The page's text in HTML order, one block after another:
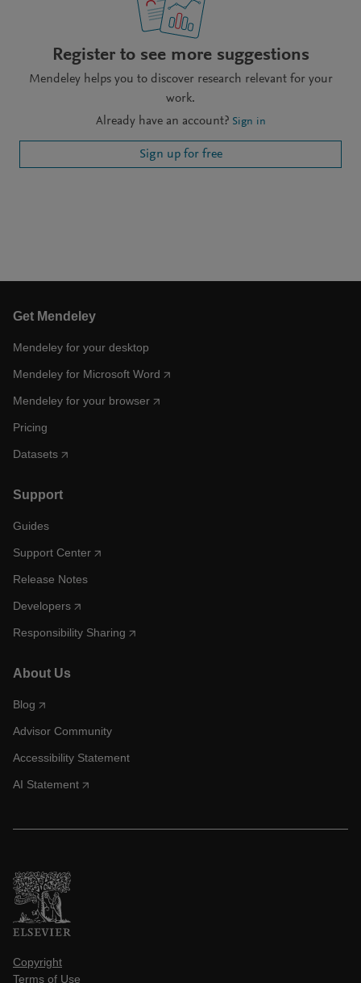
Register to see more suggestions
Mendeley helps you to discover research relevant for your
work.
Already have an account? Sign in
Sign up for free
Get Mendeley
Mendeley for your desktop
Mendeley for Microsoft Word
Mendeley for your browser
Pricing
Datasets
Support
Guides
Support Center
Release Notes
Developers
Responsibility Sharing
About Us
Blog
Advisor Community
Accessibility Statement
AI Statement
Copyright
Terms of Use